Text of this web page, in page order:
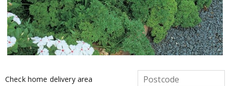
Check home delivery area